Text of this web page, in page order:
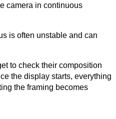
camera in continuous
is often unstable and can
to check their composition
the display starts, everything
the framing becomes